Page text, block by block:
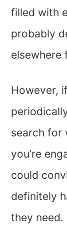
filled with
probably
elsewhere
However,
search for
you’re
could
definitely
they need.